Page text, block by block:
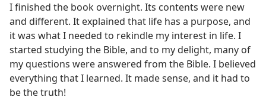
I finished the book overnight. Its contents were new
and different. It explained that life has a purpose, and
it was what I needed to rekindle my interest in life. I
started studying the Bible, and to my delight, many of
my questions were answered from the Bible. I believed
everything that I learned. It made sense, and it had to
be the truth!